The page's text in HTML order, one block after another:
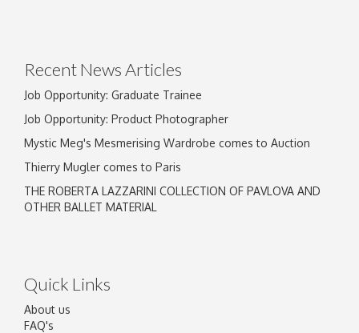
Recent News Articles
Job Opportunity: Graduate Trainee
Job Opportunity: Product Photographer
Mystic Meg's Mesmerising Wardrobe comes to Auction
Thierry Mugler comes to Paris
THE ROBERTA LAZZARINI COLLECTION OF PAVLOVA AND
OTHER BALLET MATERIAL
Quick Links
About us
FAQ's